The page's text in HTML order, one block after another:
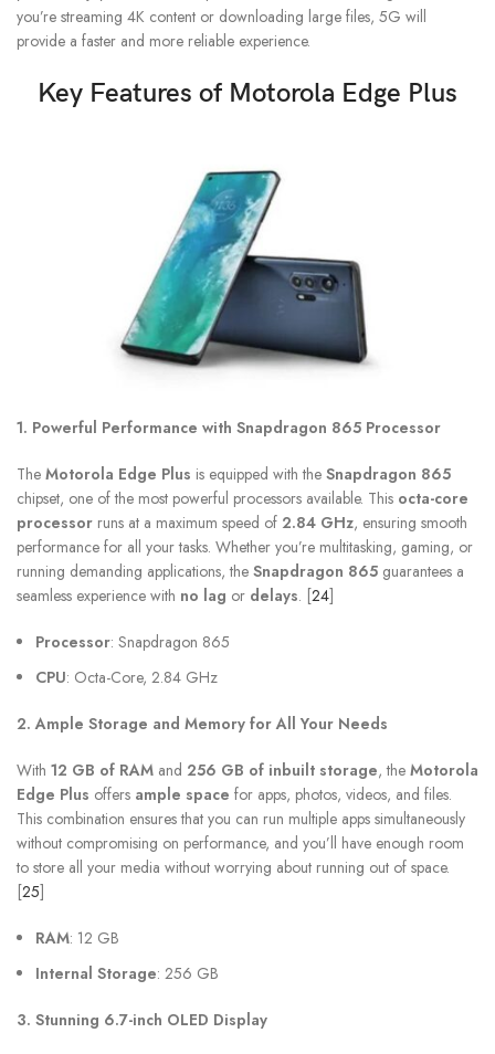
you’re streaming 4K content or downloading large files, 5G will
provide a faster and more reliable experience.
Key Features of Motorola Edge Plus
1. Powerful Performance with Snapdragon 865 Processor
The Motorola Edge Plus is equipped with the Snapdragon 865
chipset, one of the most powerful processors available. This octa-core
processor runs at a maximum speed of 2.84 GHz, ensuring smooth
performance for all your tasks. Whether you’re multitasking, gaming, or
running demanding applications, the Snapdragon 865 guarantees a
seamless experience with no lag or delays. [24]
Processor: Snapdragon 865
CPU: Octa-Core, 2.84 GHz
2. Ample Storage and Memory for All Your Needs
With 12 GB of RAM and 256 GB of inbuilt storage, the Motorola
Edge Plus offers ample space for apps, photos, videos, and files.
This combination ensures that you can run multiple apps simultaneously
without compromising on performance, and you’ll have enough room
to store all your media without worrying about running out of space.
[25]
RAM: 12 GB
Internal Storage: 256 GB
3. Stunning 6.7-inch OLED Display